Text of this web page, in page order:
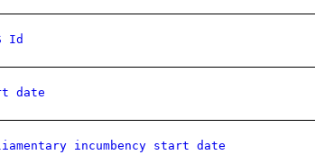
Id
date
incumbency start date